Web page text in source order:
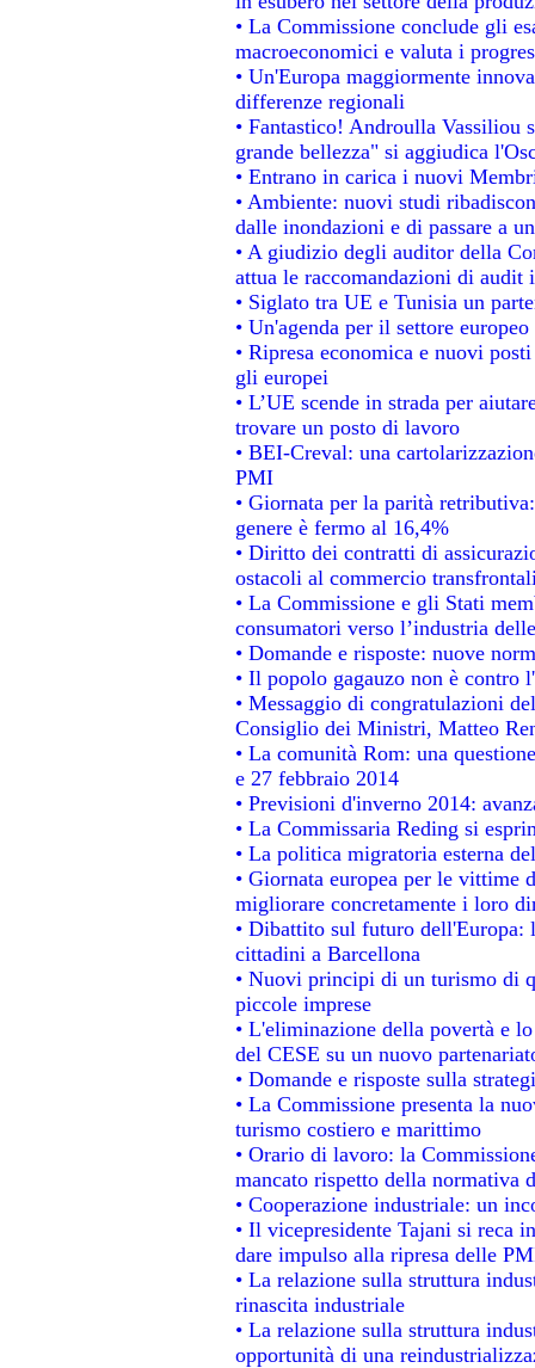
• La Commissione conclude gli
macroeconomici e valuta i
• Un'Europa maggiormente
differenze regionali
• Fantastico! Androulla Vassiliou
grande bellezza" si aggiudica
• Entrano in carica i nuovi
• Ambiente: nuovi studi
dalle inondazioni e di passare a
• A giudizio degli auditor della
attua le raccomandazioni di audit
• Siglato tra UE e Tunisia un
• Un'agenda per il settore
• Ripresa economica e nuovi
gli europei
• L’UE scende in strada per
trovare un posto di lavoro
• BEI-Creval: una
PMI
• Giornata per la parità
genere è fermo al 16,4%
• Diritto dei contratti di
ostacoli al commercio
• La Commissione e gli Stati
consumatori verso l’industria
• Domande e risposte: nuove
• Il popolo gagauzo non è contro
• Messaggio di congratulazioni
Consiglio dei Ministri, Matteo
• La comunità Rom: una
e 27 febbraio 2014
• Previsioni d'inverno 2014:
• La Commissaria Reding si
• La politica migratoria esterna
• Giornata europea per le vittime
migliorare concretamente i loro
• Dibattito sul futuro dell'Europa:
cittadini a Barcellona
• Nuovi principi di un turismo di
piccole imprese
• L'eliminazione della povertà e
del CESE su un nuovo
• Domande e risposte sulla
• La Commissione presenta la
turismo costiero e marittimo
• Orario di lavoro: la
mancato rispetto della normativa
• Cooperazione industriale: un
• Il vicepresidente Tajani si reca
dare impulso alla ripresa delle
• La relazione sulla struttura
rinascita industriale
• La relazione sulla struttura
opportunità di una